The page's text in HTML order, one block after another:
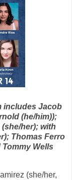
includes Jacob
(he/him));
her); with
Thomas Ferro
Wells
(she/her,